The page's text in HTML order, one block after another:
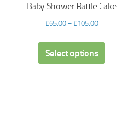
Baby Shower Rattle Cake
£65.00– £105.00
Select options